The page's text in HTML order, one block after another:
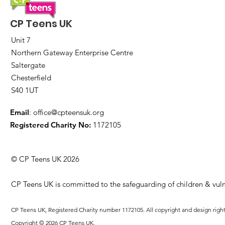
CP Teens UK
Unit 7
Northern Gateway Enterprise Centre
Saltergate
Chesterfield
S40 1UT
Email: office@cpteensuk.org
Registered Charity No: 1172105
© CP Teens UK 2026
CP Teens UK is committed to the safeguarding of children &
CP Teens UK, Registered Charity number 1172105. All copyright and design
Copyright © 2026 CP Teens UK.